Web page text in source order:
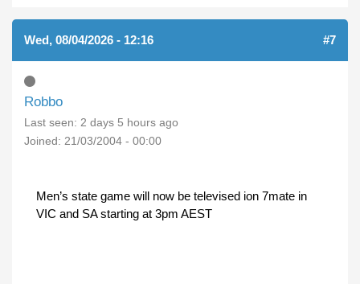
Wed, 08/04/2026 - 12:16 #7
Robbo
Last seen: 2 days 5 hours ago
Joined: 21/03/2004 - 00:00
Men’s state game will now be televised ion 7mate in
VIC and SA starting at 3pm AEST